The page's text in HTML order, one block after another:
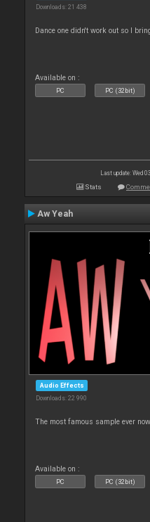
Downloads: 21 438
Dance one didn't work out so I
Available on :
PC PC (32bit)
Last update: Wed
Stats
Aw Yeah
Audio Effects
Downloads: 22 990
The most famous sample ever
Available on :
PC PC (32bit)